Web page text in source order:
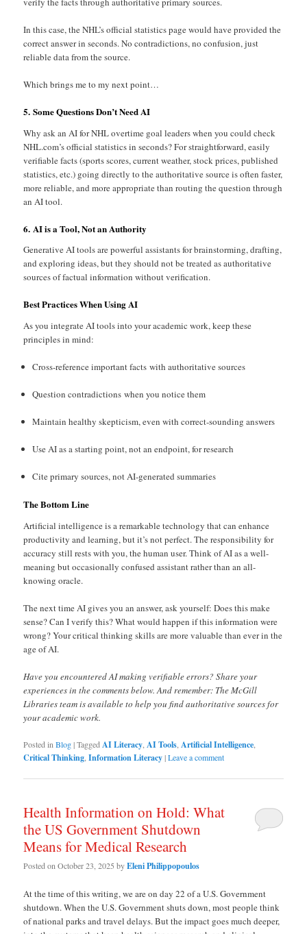
In this case, the NHL’s official statistics page would have provided the
correct answer in seconds. No contradictions, no confusion, just
reliable data from the source.
Which brings me to my next point…
5. Some Questions Don’t Need AI
Why ask an AI for NHL overtime goal leaders when you could check
NHL.com’s official statistics in seconds? For straightforward, easily
verifiable facts (sports scores, current weather, stock prices, published
statistics, etc.) going directly to the authoritative source is often faster,
more reliable, and more appropriate than routing the question through
an AI tool.
6. AI is a Tool, Not an Authority
Generative AI tools are powerful assistants for brainstorming, drafting,
and exploring ideas, but they should not be treated as authoritative
sources of factual information without verification.
Best Practices When Using AI
As you integrate AI tools into your academic work, keep these
principles in mind:
Cross-reference important facts with authoritative sources
Question contradictions when you notice them
Maintain healthy skepticism, even with correct-sounding answers
Use AI as a starting point, not an endpoint, for research
Cite primary sources, not AI-generated summaries
The Bottom Line
Artificial intelligence is a remarkable technology that can enhance
productivity and learning, but it’s not perfect. The responsibility for
accuracy still rests with you, the human user. Think of AI as a well-
meaning but occasionally confused assistant rather than an all-
knowing oracle.
The next time AI gives you an answer, ask yourself: Does this make
sense? Can I verify this? What would happen if this information were
wrong? Your critical thinking skills are more valuable than ever in the
age of AI.
Have you encountered AI making verifiable errors? Share your
experiences in the comments below. And remember: The McGill
Libraries team is available to help you find authoritative sources for
your academic work.
Posted in Blog|Tagged AI Literacy AI Tools Artificial Intelligence
Critical Thinking ,Information Literacy|Leave a comment
Health Information on Hold: What
the US Government Shutdown
Means for Medical Research
Posted onOctober 23, 2025 byEleni Philippopoulos
At the time of this writing, we are on day 22 of a U.S. Government
shutdown. When the U.S. Government shuts down, most people think
of national parks and travel delays. But the impact goes much deeper,